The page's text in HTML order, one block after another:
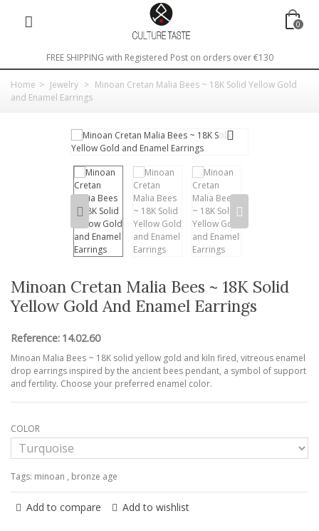
0
FREE SHIPPING with Registered Post on orders over €130
Home > Jewelry > Minoan Cretan Malia Bees ~ 18K Solid Yellow Gold
and Enamel Earrings
Minoan Cretan Malia Bees ~ 18K Solid
Yellow Gold And Enamel Earrings
Reference: 14.02.60
Minoan Malia Bees ~ 18K solid yellow gold and kiln fired, vitreous enamel
drop earrings inspired by the ancient bees pendant, a symbol of support
and fertility. Choose your preferred enamel color.
COLOR
Tags: minoan , bronze age
Add to compare Add to wishlist